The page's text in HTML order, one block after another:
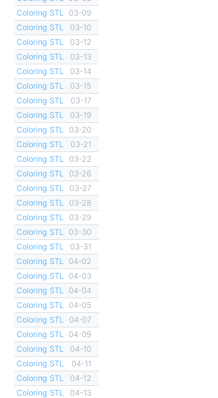
Coloring STL
03-09
Coloring STL
03-10
Coloring STL
03-12
Coloring STL
03-13
Coloring STL
03-14
Coloring STL
03-15
Coloring STL
03-17
Coloring STL
03-19
Coloring STL
03-20
Coloring STL
03-21
Coloring STL
03-22
Coloring STL
03-26
Coloring STL
03-27
Coloring STL
03-28
Coloring STL
03-29
Coloring STL
03-30
Coloring STL
03-31
Coloring STL
04-02
Coloring STL
04-03
Coloring STL
04-04
Coloring STL
04-05
Coloring STL
04-07
Coloring STL
04-09
Coloring STL
04-10
Coloring STL
04-11
Coloring STL
04-12
Coloring STL
04-13